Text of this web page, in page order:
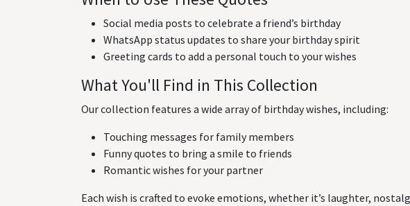
Social media posts to celebrate a friend’s birthday
WhatsApp status updates to share your birthday spirit
Greeting cards to add a personal touch to your wishes
What You'll Find in This Collection
Our collection features a wide array of birthday wishes, including:
Touching messages for family members
Funny quotes to bring a smile to friends
Romantic wishes for your partner
Each wish is crafted to evoke emotions, whether it’s laughter,